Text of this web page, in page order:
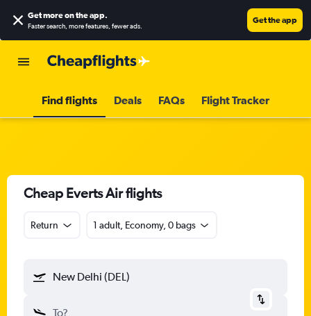
Get more on the app.
Faster search, more features, fewer ads.
Get the app
Find flights Deals FAQs Flight Tracker
Cheap Everts Air flights
Return 1 adult, Economy, 0 bags
New Delhi (DEL)
To?